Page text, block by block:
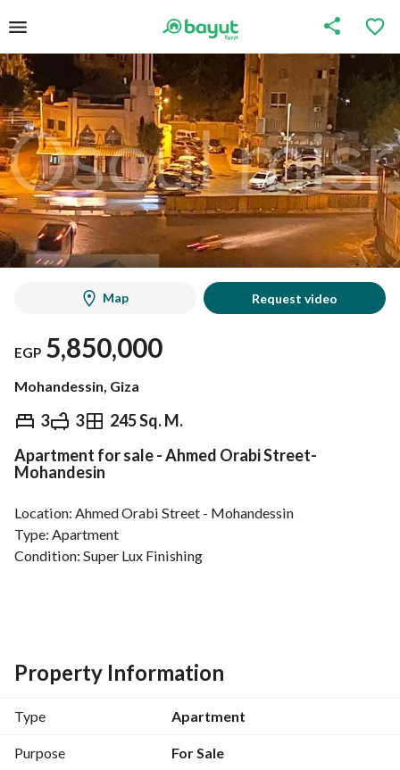
Map Request video
EGP 5,850,000
Mohandessin, Giza
3 3 245 Sq. M.
EGP 5,850,000
Overview Trends & Indices Mortgage
Apartment for sale - Ahmed Orabi Street-
Mohandesin
Location: Ahmed Orabi Street - Mohandessin
Type: Apartment
Condition: Super Lux Finishing
This apartment is unique in that it is on two levels,
separating the bedrooms from the reception and kitchen.
First Level:
Kitchen
Property Information
Type Apartment
Purpose For Sale